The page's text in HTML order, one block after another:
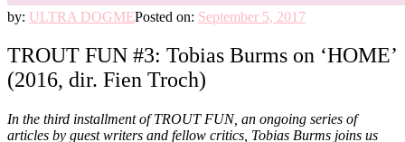
by: ULTRA DOGMEPosted on: September 5, 2017
TROUT FUN #3: Tobias Burms on ‘HOME’
(2016, dir. Fien Troch)
In the third installment of TROUT FUN, an ongoing series of
articles by guest writers and fellow critics, Tobias Burms joins us